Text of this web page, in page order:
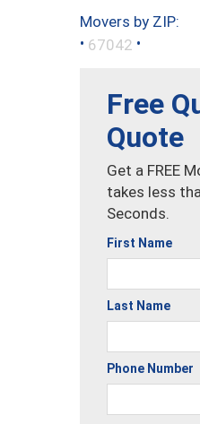
Movers by ZIP:
• 67042 •
Free
Quote
Get a FREE
takes less
Seconds.
First Name
Last Name
Phone Number